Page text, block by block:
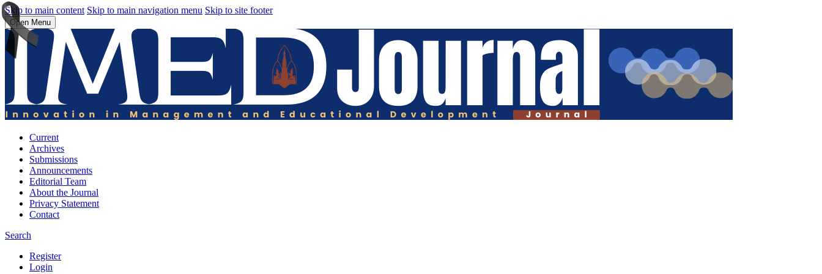
Skip to main content Skip to main navigation menu Skip to site footer
Open Menu
Current
Archives
Submissions
Announcements
Editorial Team
About the Journal
Privacy Statement
Contact
Search
Register
Login